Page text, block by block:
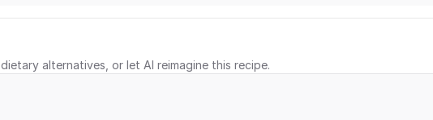
alternatives, or let AI reimagine this recipe.